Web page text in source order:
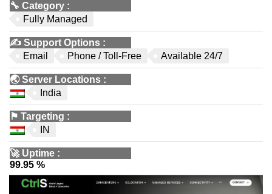
🔧 Category :
Fully Managed
✍️ Support Options :
Email
Phone / Toll-Free Available 24/7
🌏Server Locations :
India
⚑ Targeting :
IN
🚀 Uptime :
99.95 %